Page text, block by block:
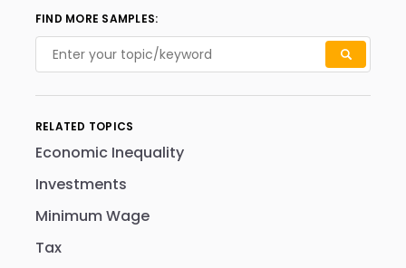
FIND MORE SAMPLES:
RELATED TOPICS
Economic Inequality
Investments
Minimum Wage
Tax